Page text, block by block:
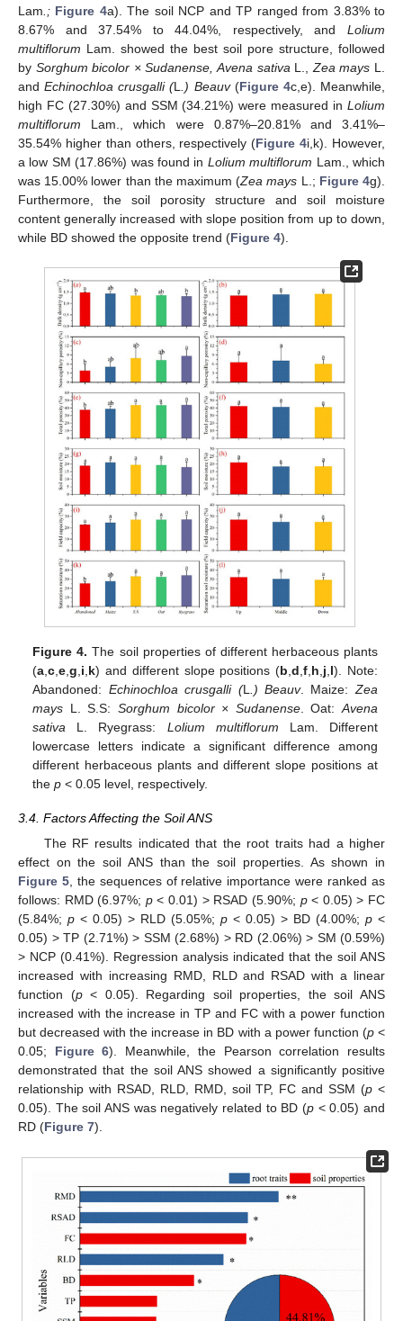
Lam .; Figure 4a). The soil NCP and TP ranged from 3.83% to
8.67% and 37.54% to 44.04%, respectively, and Lolium
multiflorum Lam. showed the best soil pore structure, followed
by Sorghum bicolor × Sudanense, Avena sativa L., Zea mays L.
andEchinochloa crusgalli (L .) Beauv(Figure 4c,e). Meanwhile,
high FC (27.30%) and SSM (34.21%) were measured in Lolium
multiflorum Lam., which were 0.87%–20.81% and 3.41%–
35.54% higher than others, respectively (Figure 4i,k). However,
a low SM (17.86%) was found in Lolium multiflorum Lam., which
was 15.00% lower than the maximum (Zea mays L.; Figure 4g).
Furthermore, the soil porosity structure and soil moisture
content generally increased with slope position from up to down,
while BD showed the opposite trend (Figure 4).
Figure 4. The soil properties of different herbaceous plants
(a ,c ,e ,g i k) and different slope positions (b ,d ,f h j l). Note:
Abandoned: Echinochloa crusgalli (L .) Beauv. Maize: Zea
mays L. S.S:Sorghum bicolor × Sudanense. Oat: Avena
sativa L. Ryegrass: Lolium multiflorum Lam. Different
lowercase letters indicate a significant difference among
different herbaceous plants and different slope positions at
thep < 0.05 level, respectively.
3.4. Factors Affecting the Soil ANS
The RF results indicated that the root traits had a higher
effect on the soil ANS than the soil properties. As shown in
Figure 5, the sequences of relative importance were ranked as
follows: RMD (6.97%; p< 0.01) > RSAD (5.90%; p< 0.05) > FC
(5.84%; p < 0.05) > RLD (5.05%; p < 0.05) > BD (4.00%; p <
0.05) > TP (2.71%) > SSM (2.68%) > RD (2.06%) > SM (0.59%)
> NCP (0.41%). Regression analysis indicated that the soil ANS
increased with increasing RMD, RLD and RSAD with a linear
function (p< 0.05). Regarding soil properties, the soil ANS
increased with the increase in TP and FC with a power function
but decreased with the increase in BD with a power function (p<
0.05; Figure 6). Meanwhile, the Pearson correlation results
demonstrated that the soil ANS showed a significantly positive
relationship with RSAD, RLD, RMD, soil TP, FC and SSM (p <
0.05). The soil ANS was negatively related to BD (p < 0.05) and
RD (Figure 7).